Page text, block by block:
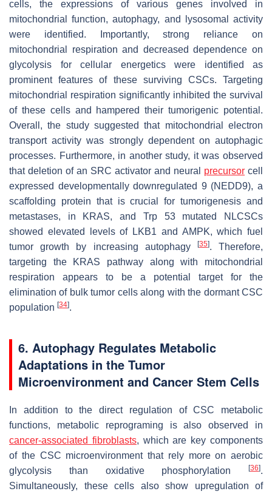
cells, the expressions of various genes involved in
mitochondrial function, autophagy, and lysosomal activity
were identified. Importantly, strong reliance on
mitochondrial respiration and decreased dependence on
glycolysis for cellular energetics were identified as
prominent features of these surviving CSCs. Targeting
mitochondrial respiration significantly inhibited the survival
of these cells and hampered their tumorigenic potential.
Overall, the study suggested that mitochondrial electron
transport activity was strongly dependent on autophagic
processes. Furthermore, in another study, it was observed
that deletion of an SRC activator and neural precursor cell
expressed developmentally downregulated 9 (NEDD9), a
scaffolding protein that is crucial for tumorigenesis and
metastases, in KRAS, and Trp 53 mutated NLCSCs
showed elevated levels of LKB1 and AMPK, which fuel
tumor growth by increasing autophagy
[35]. Therefore,
targeting the KRAS pathway along with mitochondrial
respiration appears to be a potential target for the
elimination of bulk tumor cells along with the dormant CSC
population [34].
6. Autophagy Regulates Metabolic
Adaptations in the Tumor
Microenvironment and Cancer Stem Cells
In addition to the direct regulation of CSC metabolic
functions, metabolic reprograming is also observed in
cancer-associated fibroblasts, which are key components
of the CSC microenvironment that rely more on aerobic
glycolysis than oxidative phosphorylation
[36].
Simultaneously, these cells also show upregulation of